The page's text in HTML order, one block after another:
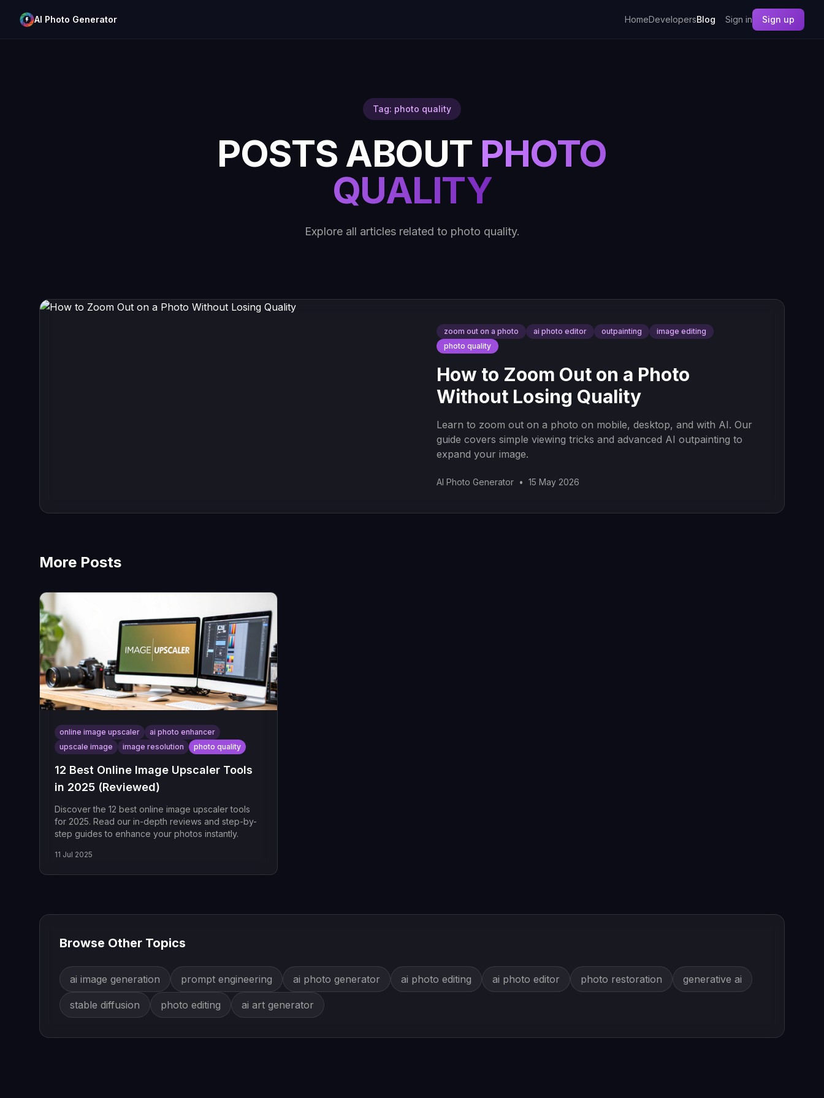
AI Photo Generator HomeDevelopersBlog Sign in Sign up
Tag: photo quality
POSTS ABOUT PHOTO
QUALITY
Explore all articles related to photo quality.
zoom out on a photo ai photo editor outpainting
image editing
photo quality
How to Zoom Out on a Photo
Without Losing Quality
Learn to zoom out on a photo on mobile, desktop, and with AI. Our
guide covers simple viewing tricks and advanced AI outpainting to
expand your image.
AI Photo Generator • 15 May 2026
More Posts
online image upscaler
ai photo enhancer
upscale image
image resolution photo quality
12 Best Online Image Upscaler Tools
in 2025 (Reviewed)
Discover the 12 best online image upscaler tools
for 2025. Read our in-depth reviews and step-by-
step guides to enhance your photos instantly.
11 Jul 2025
Browse Other Topics
ai image generation prompt engineering ai photo generator ai photo editing ai photo editor photo restoration generative ai
stable diffusion photo editing ai art generator